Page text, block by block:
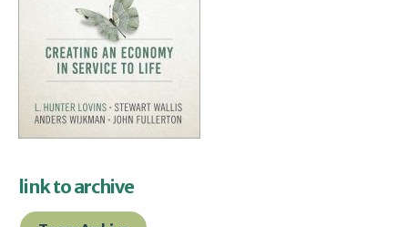
link to archive